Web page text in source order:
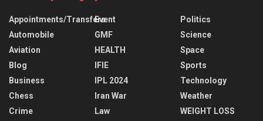
Appointments/Transfers
Automobile
Aviation
Blog
Business
Chess
Crime
Event
GMF
HEALTH
IFIE
IPL 2024
Iran War
Law
Politics
Science
Space
Sports
Technology
Weather
WEIGHT LOSS